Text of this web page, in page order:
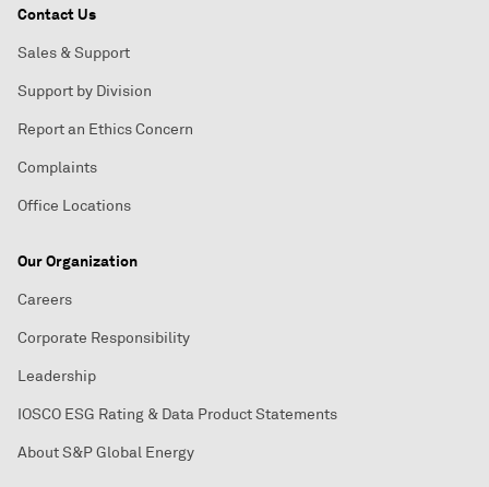
Contact Us
Sales & Support
Support by Division
Report an Ethics Concern
Complaints
Office Locations
Our Organization
Careers
Corporate Responsibility
Leadership
IOSCO ESG Rating & Data Product Statements
About S&P Global Energy